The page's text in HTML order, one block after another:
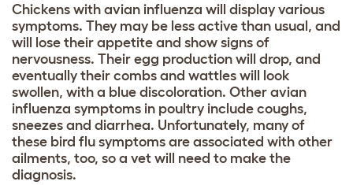
Chickens with avian influenza will display various
symptoms. They may be less active than usual, and
will lose their appetite and show signs of
nervousness. Their egg production will drop, and
eventually their combs and wattles will look
swollen, with a blue discoloration. Other avian
influenza symptoms in poultry include coughs,
sneezes and diarrhea. Unfortunately, many of
these bird flu symptoms are associated with other
ailments, too, so a vet will need to make the
diagnosis.